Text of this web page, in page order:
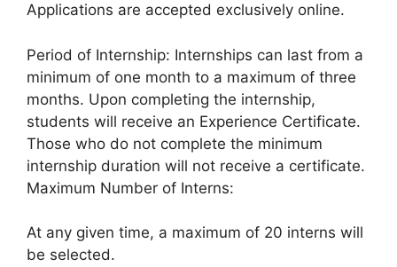
Applications are accepted exclusively online.
Period of Internship: Internships can last from a
minimum of one month to a maximum of three
months. Upon completing the internship,
students will receive an Experience Certificate.
Those who do not complete the minimum
internship duration will not receive a certificate.
Maximum Number of Interns:
At any given time, a maximum of 20 interns will
be selected.